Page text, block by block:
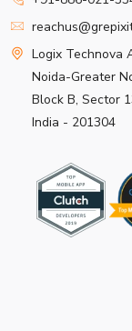
Logix Technova
Noida-Greater
Block B, Sector
India - 201304